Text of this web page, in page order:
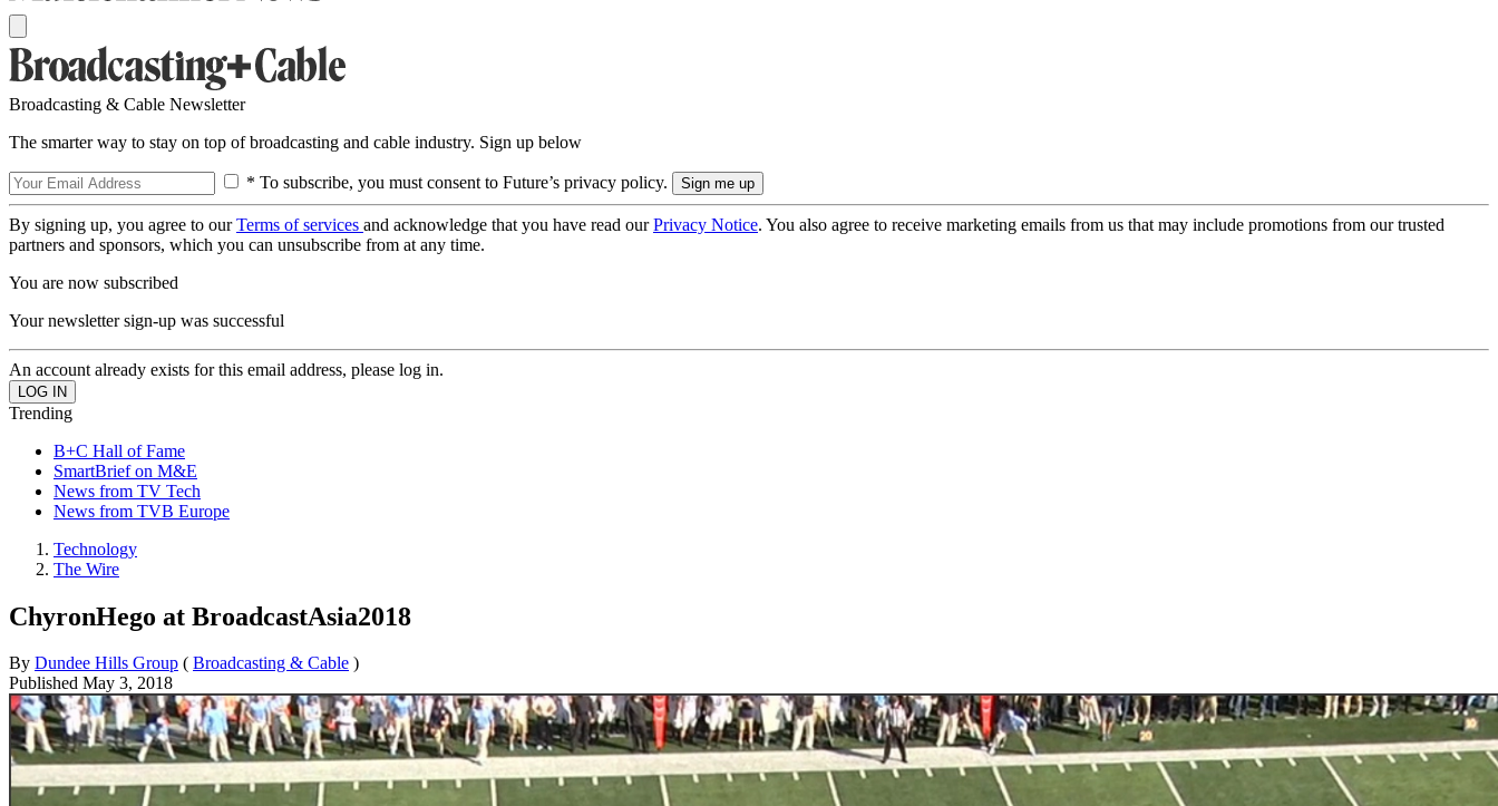
Broadcasting & Cable Newsletter
The smarter way to stay on top of broadcasting and cable industry. Sign up below
* To subscribe, you must consent to Future’s privacy policy.
By signing up, you agree to ourTerms of services and acknowledge that you have read ourPrivacy Notice. You also agree to receive marketing emails from us that may include promotions from our trusted
partners and sponsors, which you can unsubscribe from at any time.
You are now subscribed
Your newsletter sign-up was successful
An account already exists for this email address, please log in.
Trending
B+C Hall of Fame
SmartBrief on M&E
News from TV Tech
News from TVB Europe
Technology
The Wire
ChyronHego at BroadcastAsia2018
By Dundee Hills Group ( Broadcasting & Cable )
Published May 3, 2018